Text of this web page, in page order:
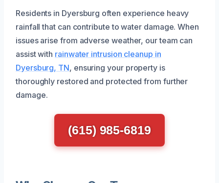
Residents in Dyersburg often experience heavy
rainfall that can contribute to water damage. When
issues arise from adverse weather, our team can
assist with rainwater intrusion cleanup in
Dyersburg, TN, ensuring your property is
thoroughly restored and protected from further
damage.
(615) 985-6819